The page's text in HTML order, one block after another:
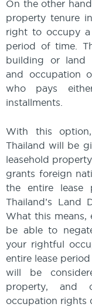
On the other
property tenure
right to occupy
period of time.
building or land
and occupation
who pays
installments.
With this
Thailand will be
leasehold
grants foreign
the entire lease
Thailand’s Land
What this means,
be able to
your rightful
entire lease
will be
property, and
occupation rights